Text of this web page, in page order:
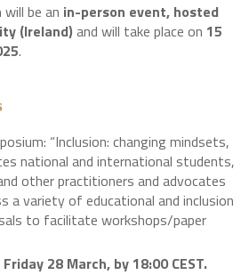
be an in-person event, hosted
(Ireland) and will take place on 15
.
“Inclusion: changing mindsets,
national and international students,
other practitioners and advocates
a variety of educational and inclusion
to facilitate workshops/paper
28 March, by 18:00 CEST.